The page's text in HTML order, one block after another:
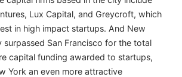
Lux Capital, and Greycroft, which
in high impact startups. And New
surpassed San Francisco for the total
capital funding awarded to startups,
York an even more attractive